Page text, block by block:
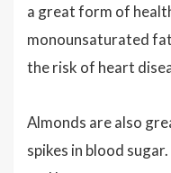
a great form of
monounsaturated
the risk of heart
Almonds are also
spikes in blood